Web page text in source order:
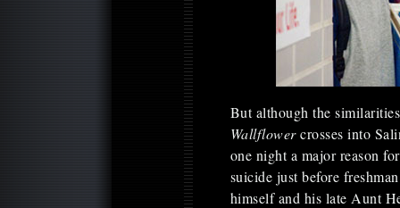
But although the
Wallflowercrosses into
one night a major reason
suicide just before
himself and his late Aunt